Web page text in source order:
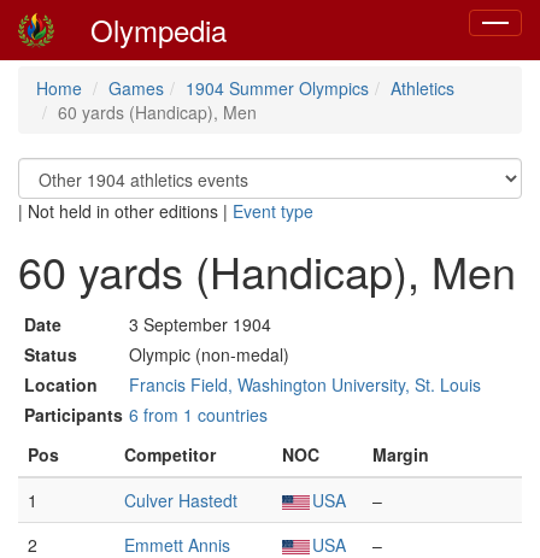
Toggle
Olympedia
Home Games 1904 Summer Olympics
Athletics
60 yards (Handicap), Men
| Not held in other editions | Event type
60 yards (Handicap), Men
Date
3 September 1904
Status
Olympic (non-medal)
Location
Francis Field, Washington University, St. Louis
Participants 6 from 1 countries
Pos
Competitor NOC
Margin
1
Culver Hastedt USA
–
2
Emmett Annis USA
–